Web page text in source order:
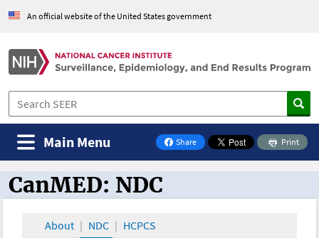
An official website of the United States government
Share
on Facebook
Print
Main Menu
CanMED and the Oncology Toolbox
CanMED: NDC
About NDC HCPCS